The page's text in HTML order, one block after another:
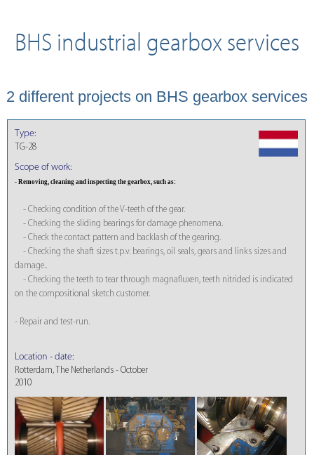
BHS industrial gearbox services
2 different projects on BHS gearbox services
Type:
TG-28
Scope of work:
- Removing, cleaning and inspecting the gearbox, such as:
- Checking condition of the V-teeth of the gear.
- Checking the sliding bearings for damage phenomena.
- Check the contact pattern and backlash of the gearing.
- Checking the shaft sizes t.p.v. bearings, oil seals, gears and links sizes and
damage..
- Checking the teeth to tear through magnafluxen, teeth nitrided is indicated
on the compositional sketch customer.
- Repair and test-run.
Location - date:
Rotterdam, The Netherlands - October
2010